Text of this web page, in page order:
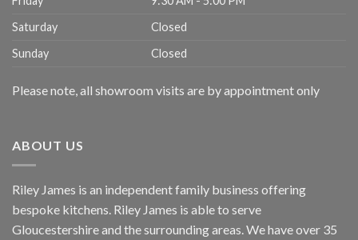
Saturday
Closed
Sunday
Closed
Please note, all showroom visits are by appointment only
ABOUT US
Riley James is an independent family business offering
bespoke kitchens. Riley James is able to serve
Gloucestershire and the surrounding areas. We have over 35